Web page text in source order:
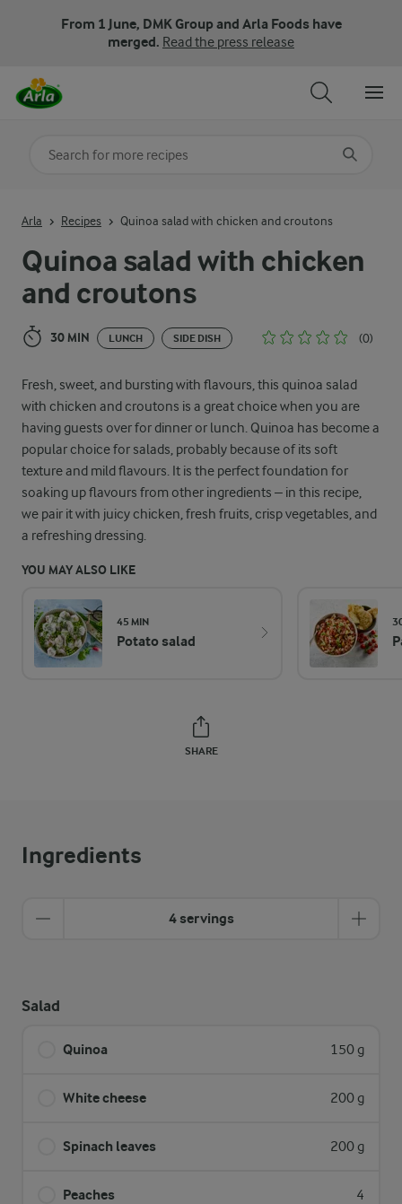
From 1 June, DMK Group and Arla Foods have
merged. Read the press release
Quinoa salad with chicken
and croutons
30 MIN LUNCH SIDE DISH (0)
Fresh, sweet, and bursting with flavours, this quinoa salad
with chicken and croutons is a great choice when you are
having guests over for dinner or lunch. Quinoa has become a
popular choice for salads, probably because of its soft
texture and mild flavours. It is the perfect foundation for
soaking up flavours from other ingredients – in this recipe,
we pair it with juicy chicken, fresh fruits, crisp vegetables, and
a refreshing dressing.
YOU MAY ALSO LIKE
45 MIN
Potato salad
SHARE
Arla Recipes Quinoa salad with chicken and croutons
Ingredients
4 servings
Salad
Quinoa 150 g
White cheese 200 g
Spinach leaves 200 g
Peaches 4
Search for category